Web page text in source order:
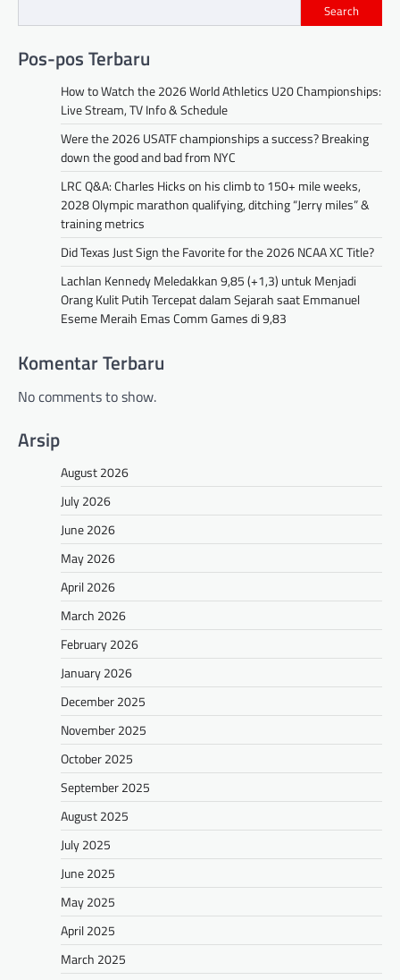
Search
Pos-pos Terbaru
How to Watch the 2026 World Athletics U20 Championships:
Live Stream, TV Info & Schedule
Were the 2026 USATF championships a success? Breaking
down the good and bad from NYC
LRC Q&A: Charles Hicks on his climb to 150+ mile weeks,
2028 Olympic marathon qualifying, ditching “Jerry miles” &
training metrics
Did Texas Just Sign the Favorite for the 2026 NCAA XC Title?
Lachlan Kennedy Meledakkan 9,85 (+1,3) untuk Menjadi
Orang Kulit Putih Tercepat dalam Sejarah saat Emmanuel
Eseme Meraih Emas Comm Games di 9,83
Komentar Terbaru
No comments to show.
Arsip
August 2026
July 2026
June 2026
May 2026
April 2026
March 2026
February 2026
January 2026
December 2025
November 2025
October 2025
September 2025
August 2025
July 2025
June 2025
May 2025
April 2025
March 2025